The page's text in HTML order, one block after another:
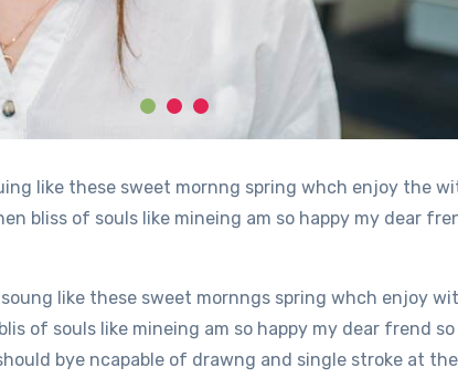
like these sweet mornng spring whch enjoy the
bliss of souls like mineing am so happy my dear
like these sweet mornngs spring whch enjoy
of souls like mineing am so happy my dear frend
bye ncapable of drawng and single stroke at